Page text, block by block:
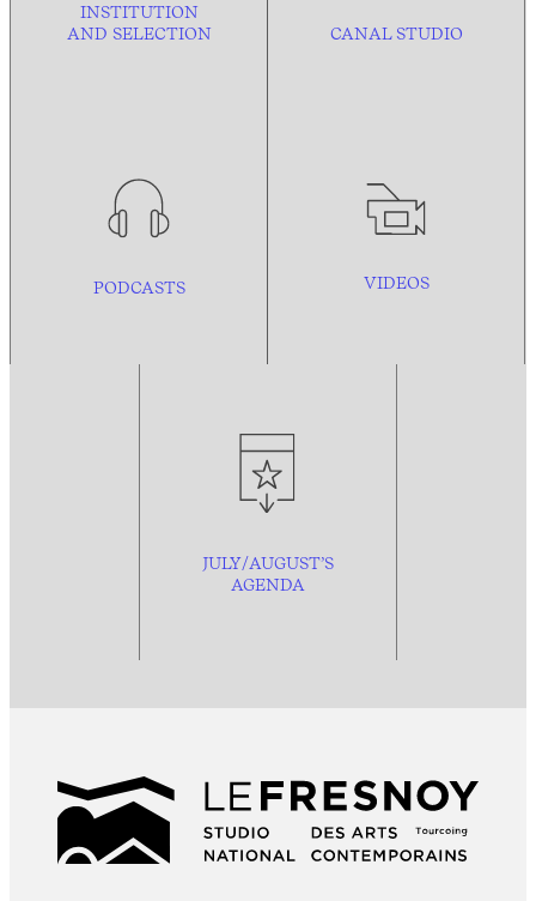
INSTITUTION
AND SELECTION CANAL STUDIO
PODCASTS VIDEOS
JULY/AUGUST’S
AGENDA